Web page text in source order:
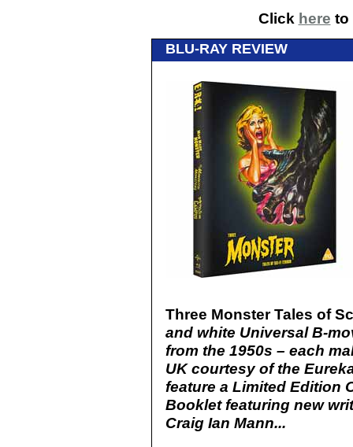
Click here to
BLU-RAY REVIEW
Three Monster Tales of
and white Universal B-
from the 1950s – each
UK courtesy of the
feature a Limited Edition
Booklet featuring new
Craig Ian Mann...